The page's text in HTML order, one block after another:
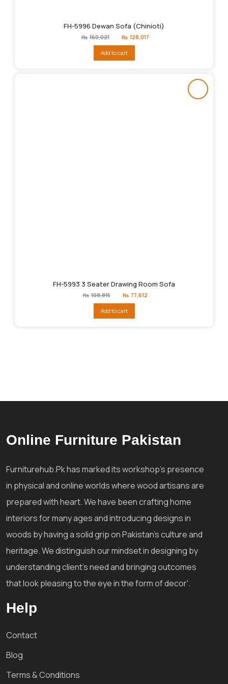
FH-5996 Dewan Sofa (Chinioti)
₨ 160,021
Original
price
₨160,021.
₨ 128,017
Add to cart
FH-5993 3 Seater Drawing Room Sofa
₨ 108,815
Original
price
₨108,815.
₨ 77,612
Add to cart
Online Furniture Pakistan
Furniturehub.Pk has marked its workshop's presence
in physical and online worlds where wood artisans are
prepared with heart. We have been crafting home
interiors for many ages and introducing designs in
woods by having a solid grip on Pakistan's culture and
heritage. We distinguish our mindset in designing by
understanding client's need and bringing outcomes
that look pleasing to the eye in the form of decor'.
Help
Contact
Blog
Terms & Conditions